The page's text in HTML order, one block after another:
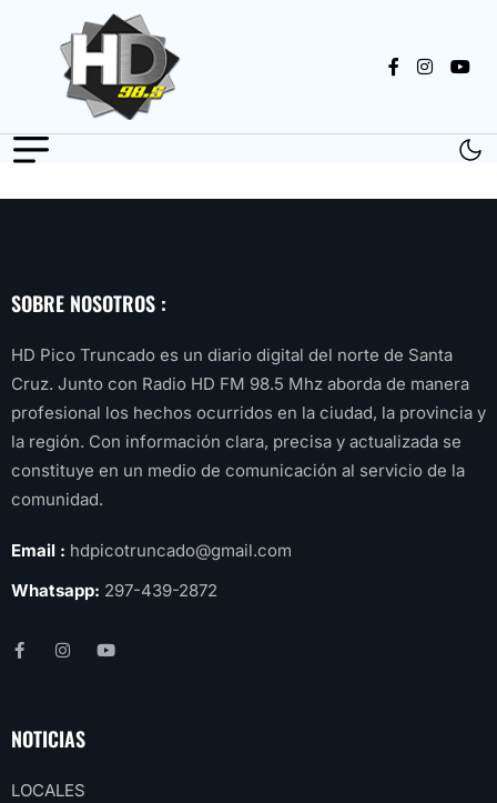
SOBRE NOSOTROS :
HD Pico Truncado es un diario digital del norte de Santa
Cruz. Junto con Radio HD FM 98.5 Mhz aborda de manera
profesional los hechos ocurridos en la ciudad, la provincia y
la región. Con información clara, precisa y actualizada se
constituye en un medio de comunicación al servicio de la
comunidad.
Email : hdpicotruncado@gmail.com
Whatsapp: 297-439-2872
NOTICIAS
LOCALES